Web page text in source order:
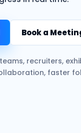
Book a
recruiters,
faster